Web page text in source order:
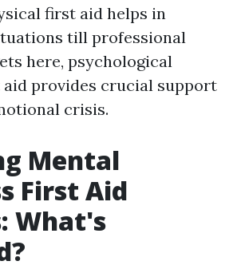
first aid helps in
till professional
here, psychological
provides crucial support
crisis.
Mental
First Aid
What's